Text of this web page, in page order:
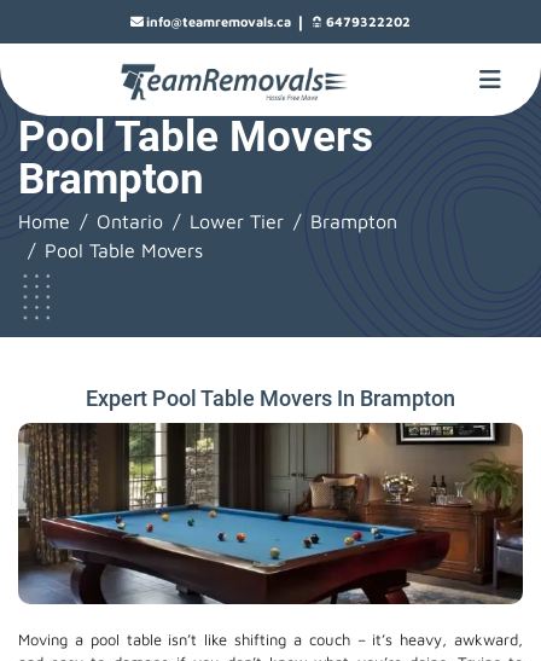
info@teamremovals.ca | 6479322202
Pool Table Movers
Brampton
Home Ontario Lower Tier
Brampton
Pool Table Movers
Expert Pool Table Movers In Brampton
Moving a pool table isn’t like shifting a couch – it’s heavy, awkward,